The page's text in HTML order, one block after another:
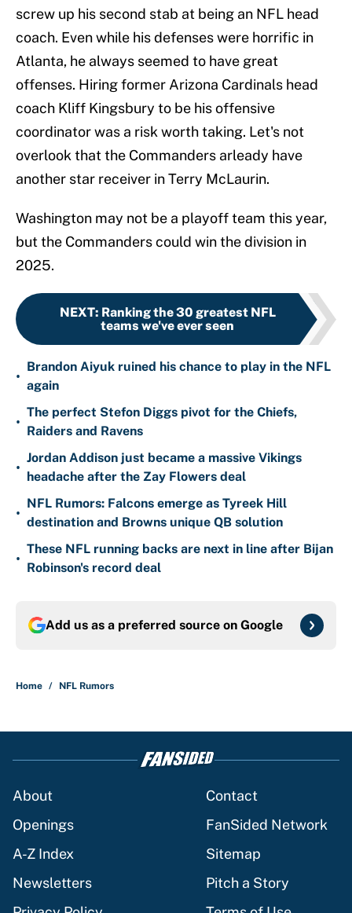
screw up his second stab at being an NFL head
coach. Even while his defenses were horrific in
Atlanta, he always seemed to have great
offenses. Hiring former Arizona Cardinals head
coach Kliff Kingsbury to be his offensive
coordinator was a risk worth taking. Let's not
overlook that the Commanders arleady have
another star receiver in Terry McLaurin.
Washington may not be a playoff team this year,
but the Commanders could win the division in
2025.
NEXT: Ranking the 30 greatest NFL
teams we've ever seen
•
Brandon Aiyuk ruined his chance to play in the NFL
again
•
The perfect Stefon Diggs pivot for the Chiefs,
Raiders and Ravens
•
Jordan Addison just became a massive Vikings
headache after the Zay Flowers deal
•
NFL Rumors: Falcons emerge as Tyreek Hill
destination and Browns unique QB solution
•
These NFL running backs are next in line after Bijan
Robinson's record deal
Add us as a preferred source on Google
Home / NFL Rumors
About
Contact
Openings
FanSided Network
A-Z Index
Sitemap
Newsletters
Pitch a Story